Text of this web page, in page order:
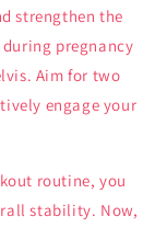
strengthen the
pregnancy
Aim for two
engage your
routine, you
stability. Now,